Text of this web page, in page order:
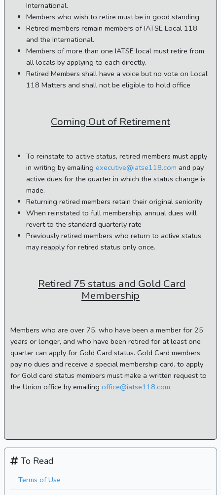
International.
Members who wish to retire must be in good standing.
Retired members remain members of IATSE Local 118
and the International.
Members of more than one IATSE local must retire from
all locals by applying to each directly.
Retired Members shall have a voice but no vote on Local
118 Matters and shall not be eligible to hold office
Coming Out of Retirement
To reinstate to active status, retired members must apply
in writing by emailing executive@iatse118.com and pay
active dues for the quarter in which the status change is
made.
Returning retired members retain their original seniority
When reinstated to full membership, annual dues will
revert to the standard quarterly rate
Previously retired members who return to active status
may reapply for retired status only once.
Retired 75 status and Gold Card
Membership
Members who are over 75, who have been a member for 25
years or longer, and who have been retired for at least one
quarter can apply for Gold Card status. Gold Card members
pay no dues and receive a special membership card. to apply
for Gold card status members must make a written request to
the Union office by emailing office@iatse118.com
To Read
Terms of Use